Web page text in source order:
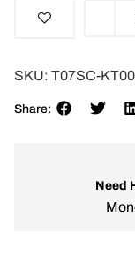
SKU: T07SC-
Share:
Need